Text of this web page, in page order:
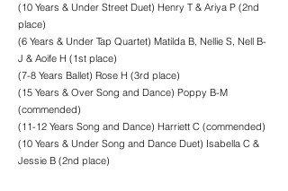
(10 Years & Under Street Duet) Henry T & Ariya P (2nd
place)
(6 Years & Under Tap Quartet) Matilda B, Nellie S, Nell B-
J & Aoife H (1st place)
(7-8 Years Ballet) Rose H (3rd place)
(15 Years & Over Song and Dance) Poppy B-M
(commended)
(11-12 Years Song and Dance) Harriett C (commended)
(10 Years & Under Song and Dance Duet) Isabella C &
Jessie B (2nd place)